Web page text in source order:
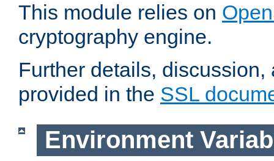
This module relies on
cryptography engine.
Further details,
provided in the SSL
Environment